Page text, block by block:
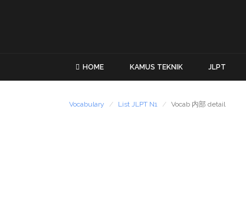
HOME KAMUS TEKNIK JLPT
Vocabulary List JLPT N1 Vocab 内部 detail